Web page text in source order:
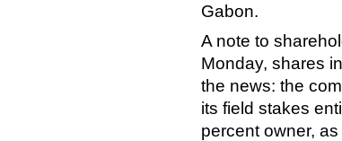
Gabon.
A note to
Monday, shares
the news: the
its field stakes
percent owner,